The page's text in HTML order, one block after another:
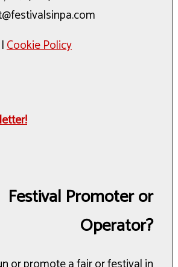
|Cookie Policy
Festival Promoter or
Operator?